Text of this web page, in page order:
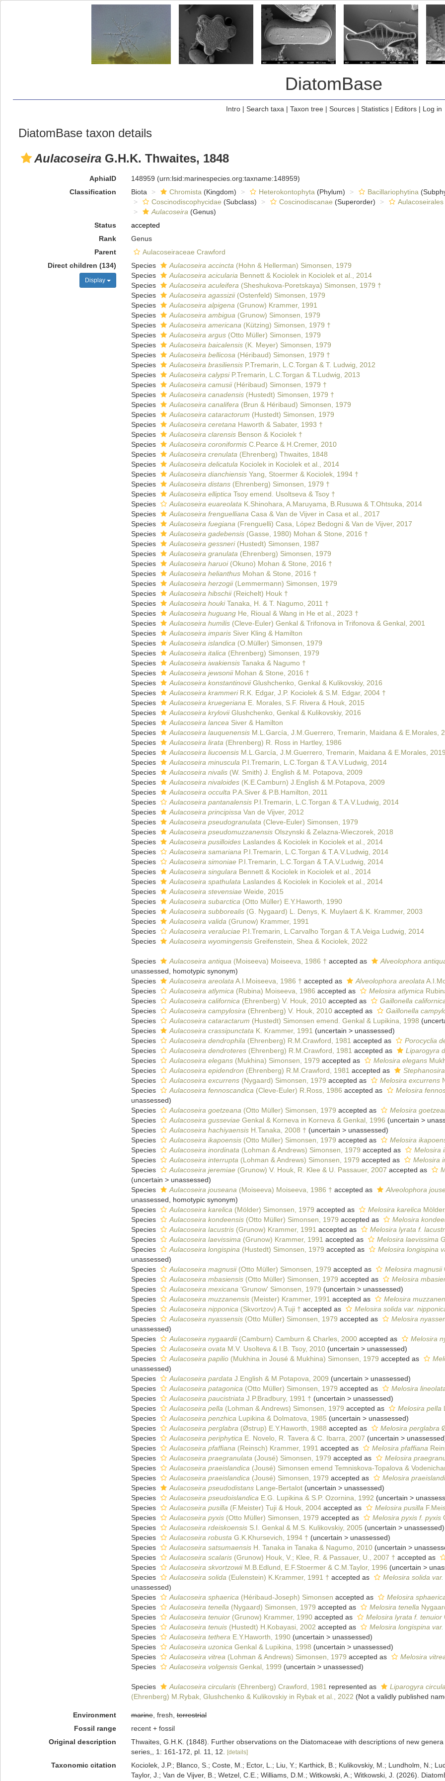
DiatomBase
Intro| Search taxa | Taxon tree| Sources| Statistics| Editors| Log in
DiatomBase taxon details
Aulacoseira G.H.K. Thwaites, 1848
AphiaID 148959 (urn:lsid:marinespecies.org:taxname:148959)
Classification
Biota Chromista (Kingdom) Heterokontophyta (Phylum) Bacillariophytina
Coscinodiscophycidae (Subclass) Coscinodiscanae (Superorder) Aulacoseirales
Aulacoseira (Genus)
Status
accepted
Rank
Genus
Parent
Aulacoseiraceae Crawford
Direct children (134)
Display
Species Aulacoseira accincta (Hohn & Hellerman) Simonsen, 1979
Species
Aulacoseira acicularia Bennett & Kociolek in Kociolek et al., 2014
Species
Aulacoseira aculeifera (Sheshukova-Poretskaya) Simonsen, 1979 †
Species
Aulacoseira agassizii(Ostenfeld) Simonsen, 1979
Species
Aulacoseira alpigena (Grunow) Krammer, 1991
Species
Aulacoseira ambigua (Grunow) Simonsen, 1979
Species
Aulacoseira americana (Kützing) Simonsen, 1979 †
Species
Aulacoseira argus(Otto Müller) Simonsen, 1979
Species
Aulacoseira baicalensis(K. Meyer) Simonsen, 1979
Species
Aulacoseira bellicosa (Héribaud) Simonsen, 1979 †
Species
Aulacoseira brasiliensisP.Tremarin, L.C.Torgan & T. Ludwig, 2012
Species
Aulacoseira calypsiP.Tremarin, L.C.Torgan & T.Ludwig, 2013
Species
Aulacoseira camusii(Héribaud) Simonsen, 1979 †
Species
Aulacoseira canadensis(Hustedt) Simonsen, 1979 †
Species
Aulacoseira canalifera (Brun & Héribaud) Simonsen, 1979
Species
Aulacoseira cataractorum (Hustedt) Simonsen, 1979
Species
Aulacoseira ceretana Haworth & Sabater, 1993 †
Species
Aulacoseira clarensisBenson & Kociolek †
Species
Aulacoseira coroniformisC.Pearce & H.Cremer, 2010
Species
Aulacoseira crenulata (Ehrenberg) Thwaites, 1848
Species
Aulacoseira delicatula Kociolek in Kociolek et al., 2014
Species
Aulacoseira dianchiensisYang, Stoermer & Kociolek, 1994 †
Species
Aulacoseira distans(Ehrenberg) Simonsen, 1979 †
Species
Aulacoseira elliptica Tsoy emend. Usoltseva & Tsoy †
Species
Aulacoseira euareolata K.Shinohara, A.Maruyama, B.Rusuwa & T.Ohtsuka, 2014
Species
Aulacoseira frenguelliana Casa & Van de Vijver in Casa et al., 2017
Species
Aulacoseira fuegiana (Frenguelli) Casa, López Bedogni & Van de Vijver, 2017
Species
Aulacoseira gadebensis(Gasse, 1980) Mohan & Stone, 2016 †
Species
Aulacoseira gessneri(Hustedt) Simonsen, 1987
Species
Aulacoseira granulata (Ehrenberg) Simonsen, 1979
Species
Aulacoseira haruoi(Okuno) Mohan & Stone, 2016 †
Species
Aulacoseira helianthusMohan & Stone, 2016 †
Species
Aulacoseira herzogii(Lemmermann) Simonsen, 1979
Species
Aulacoseira hibschii(Reichelt) Houk †
Species
Aulacoseira houkiTanaka, H. & T. Nagumo, 2011 †
Species
Aulacoseira huguangHe, Rioual & Wang in He et al., 2023 †
Species
Aulacoseira humilis(Cleve-Euler) Genkal & Trifonova in Trifonova & Genkal, 2001
Species
Aulacoseira imparisSiver Kling & Hamilton
Species
Aulacoseira islandica (O.Müller) Simonsen, 1979
Species
Aulacoseira italica (Ehrenberg) Simonsen, 1979
Species
Aulacoseira iwakiensisTanaka & Nagumo †
Species
Aulacoseira jewsoniiMohan & Stone, 2016 †
Species
Aulacoseira konstantinoviiGlushchenko, Genkal & Kulikovskiy, 2016
Species
Aulacoseira krammeriR.K. Edgar, J.P. Kociolek & S.M. Edgar, 2004 †
Species
Aulacoseira kruegeriana E. Morales, S.F. Rivera & Houk, 2015
Species
Aulacoseira kryloviiGlushchenko, Genkal & Kulikovskiy, 2016
Species
Aulacoseira lancea Siver & Hamilton
Species
Aulacoseira lauquenensisM.L.García, J.M.Guerrero, Tremarin, Maidana & E.Morales,
Species
Aulacoseira lirata (Ehrenberg) R. Ross in Hartley, 1986
Species
Aulacoseira liucoensisM.L.García, J.M.Guerrero, Tremarin, Maidana & E.Morales, 2019
Species
Aulacoseira minuscula P.I.Tremarin, L.C.Torgan & T.A.V.Ludwig, 2014
Species
Aulacoseira nivalis(W. Smith) J. English & M. Potapova, 2009
Species
Aulacoseira nivaloides(K.E.Camburn) J.English & M.Potapova, 2009
Species
Aulacoseira occulta P.A.Siver & P.B.Hamilton, 2011
Species
Aulacoseira pantanalensisP.I.Tremarin, L.C.Torgan & T.A.V.Ludwig, 2014
Species
Aulacoseira principissa Van de Vijver, 2012
Species
Aulacoseira pseudogranulata (Cleve-Euler) Simonsen, 1979
Species
Aulacoseira pseudomuzzanensisOlszynski & Zelazna-Wieczorek, 2018
Species
Aulacoseira pusilloidesLaslandes & Kociolek in Kociolek et al., 2014
Species
Aulacoseira samariana P.I.Tremarin, L.C.Torgan & T.A.V.Ludwig, 2014
Species
Aulacoseira simoniaeP.I.Tremarin, L.C.Torgan & T.A.V.Ludwig, 2014
Species
Aulacoseira singulara Bennett & Kociolek in Kociolek et al., 2014
Species
Aulacoseira spathulata Laslandes & Kociolek in Kociolek et al., 2014
Species
Aulacoseira stevensiaeWeide, 2015
Species
Aulacoseira subarctica (Otto Müller) E.Y.Haworth, 1990
Species
Aulacoseira subborealis(G. Nygaard) L. Denys, K. Muylaert & K. Krammer, 2003
Species
Aulacoseira valida (Grunow) Krammer, 1991
Species
Aulacoseira veraluciaeP.I.Tremarin, L.Carvalho Torgan & T.A.Veiga Ludwig, 2014
Species
Aulacoseira wyomingensisGreifenstein, Shea & Kociolek, 2022
Species Aulacoseira antiqua (Moiseeva) Moiseeva, 1986 † accepted as Alveolophora
unassessed , homotypic synonym)
Species
Aulacoseira areolata A.I.Moiseeva, 1986 † accepted as Alveolophora areolata
Species
Aulacoseira atlymica (Rubina) Moiseeva, 1986 accepted as Melosira atlymica
Species
Aulacoseira californica (Ehrenberg) V. Houk, 2010accepted as Gaillonella
Species
Aulacoseira campylosira (Ehrenberg) V. Houk, 2010accepted as Gaillonella
Species
Aulacoseira cataractarum (Hustedt) Simonsen emend. Genkal & Lupikina, 1998 (
Species
Aulacoseira crassipunctata K. Krammer, 1991 (uncertain > unassessed)
Species
Aulacoseira dendrophila (Ehrenberg) R.M.Crawford, 1981 accepted as Porocyclia
Species
Aulacoseira dendroteres(Ehrenberg) R.M.Crawford, 1981 accepted as Liparogyra
Species
Aulacoseira elegans(Mukhina) Simonsen, 1979 accepted as Melosira elegans
Species
Aulacoseira epidendron (Ehrenberg) R.M.Crawford, 1981 accepted as
Species
Aulacoseira excurrens(Nygaard) Simonsen, 1979 accepted as Melosira excurrens
Species
Aulacoseira fennoscandica (Cleve-Euler) R.Ross, 1986 accepted as Melosira
unassessed)
Species
Aulacoseira goetzeana (Otto Müller) Simonsen, 1979 accepted as Melosira
Species
Aulacoseira gusseviaeGenkal & Korneva in Korneva & Genkal, 1996 (uncertain >
Species
Aulacoseira hachiyaensisH.Tanaka, 2008 † (uncertain > unassessed)
Species
Aulacoseira ikapoensis(Otto Müller) Simonsen, 1979 accepted as Melosira
Species
Aulacoseira inordinata (Lohman & Andrews) Simonsen, 1979 accepted as Melosira
Species
Aulacoseira interrupta (Lohman & Andrews) Simonsen, 1979 accepted as Melosira
Species
Aulacoseira jeremiae(Grunow) V. Houk, R. Klee & U. Passauer, 2007 accepted as
(uncertain > unassessed)
Species
Aulacoseira jouseana (Moiseeva) Moiseeva, 1986 † accepted as Alveolophora
unassessed , homotypic synonym)
Species
Aulacoseira karelica (Mölder) Simonsen, 1979 accepted as Melosira karelica
Species
Aulacoseira kondeensis(Otto Müller) Simonsen, 1979 accepted as Melosira
Species
Aulacoseira lacustris(Grunow) Krammer, 1991 accepted as Melosira lyrata f.
Species
Aulacoseira laevissima (Grunow) Krammer, 1991 accepted as Melosira laevissima
Species
Aulacoseira longispina (Hustedt) Simonsen, 1979 accepted as Melosira longispina
unassessed)
Species
Aulacoseira magnusii(Otto Müller) Simonsen, 1979 accepted as Melosira magnusii
Species
Aulacoseira mbasiensis(Otto Müller) Simonsen, 1979 accepted as Melosira
Species
Aulacoseira mexicana ‘Grunow' Simonsen, 1979 (uncertain > unassessed)
Species
Aulacoseira muzzanensis(Meister) Krammer, 1991 accepted as Melosira
Species
Aulacoseira nipponica (Skvortzov) A.Tuji † accepted as Melosira solida var.
Species
Aulacoseira nyassensis(Otto Müller) Simonsen, 1979 accepted as Melosira
unassessed)
Species
Aulacoseira nygaardii(Camburn) Camburn & Charles, 2000accepted as Melosira
Species
Aulacoseira ovata M.V. Usolteva & I.B. Tsoy, 2010 (uncertain > unassessed)
Species
Aulacoseira papilio(Mukhina in Jousé & Mukhina) Simonsen, 1979 accepted as
unassessed)
Species
Aulacoseira pardata J.English & M.Potapova, 2009 (uncertain > unassessed)
Species
Aulacoseira patagonica (Otto Müller) Simonsen, 1979 accepted as Melosira
Species
Aulacoseira paucistriata J.P.Bradbury, 1991 † (uncertain > unassessed)
Species
Aulacoseira pella (Lohman & Andrews) Simonsen, 1979 accepted as Melosira pella
Species
Aulacoseira penzhica Lupikina & Dolmatova, 1985 (uncertain > unassessed)
Species
Aulacoseira perglabra (Østrup) E.Y.Haworth, 1988 accepted as Melosira perglabra
Species
Aulacoseira periphytica E. Novelo, R. Tavera & C. Ibarra, 2007 (uncertain > unassessed
Species
Aulacoseira pfaffiana (Reinsch) Krammer, 1991 accepted as Melosira pfaffiana
Species
Aulacoseira praegranulata (Jousé) Simonsen, 1979 accepted as Melosira
Species
Aulacoseira praeislandica (Jousé) Simonsen emend Temniskova-Topalova &
Species
Aulacoseira praeislandica (Jousé) Simonsen, 1979 accepted as Melosira
Species
Aulacoseira pseudodistansLange-Bertalot (uncertain > unassessed)
Species
Aulacoseira pseudoislandica E.G. Lupikina & S.P. Ozornina, 1992 (uncertain >
Species
Aulacoseira pusilla (F.Meister) Tuji & Houk, 2004accepted as Melosira pusilla
Species
Aulacoseira pyxis(Otto Müller) Simonsen, 1979 accepted as Melosira pyxis f. pyxis
Species
Aulacoseira rdeiskoensisS.I. Genkal & M.S. Kulikovskiy, 2005 (uncertain > unassessed)
Species
Aulacoseira robusta G.K.Khursevich, 1994 † (uncertain > unassessed)
Species
Aulacoseira satsumaensisH. Tanaka in Tanaka & Nagumo, 2010 (uncertain >
Species
Aulacoseira scalaris(Grunow) Houk, V.; Klee, R. & Passauer, U., 2007 † accepted as
Species
Aulacoseira skvortzowiiM.B.Edlund, E.F.Stoermer & C.M.Taylor, 1996 (uncertain >
Species
Aulacoseira solida (Eulenstein) K.Krammer, 1991 † accepted as Melosira solida var.
unassessed)
Species
Aulacoseira sphaerica (Héribaud-Joseph) Simonsen accepted as Melosira
Species
Aulacoseira tenella (Nygaard) Simonsen, 1979 accepted as Melosira tenella
Species
Aulacoseira tenuior(Grunow) Krammer, 1990accepted as Melosira lyrata f. tenuior
Species
Aulacoseira tenuis(Hustedt) H.Kobayasi, 2002 accepted as Melosira longispina
Species
Aulacoseira tethera E.Y.Haworth, 1990 (uncertain > unassessed)
Species
Aulacoseira uzonica Genkal & Lupikina, 1998 (uncertain > unassessed)
Species
Aulacoseira vitrea (Lohman & Andrews) Simonsen, 1979 accepted as Melosira
Species
Aulacoseira volgensisGenkal, 1999 (uncertain > unassessed)
Species Aulacoseira circularis(Ehrenberg) Crawford, 1981 represented as Liparogyra
(Ehrenberg) M.Rybak, Glushchenko & Kulikovskiy in Rybak et al., 2022 (Not a validly published
Environment marine, fresh,terrestrial
Fossil range
recent + fossil
Original description
Thwaites, G.H.K. (1848). Further observations on the Diatomaceae with descriptions of new
series,, 1: 161-172, pl. 11, 12.
[details]
Taxonomic citation
Kociolek, J.P.; Blanco, S.; Coste, M.; Ector, L.; Liu, Y.; Karthick, B.; Kulikovskiy, M.; Lundholm, N.;
Taylor, J.; Van de Vijver, B.; Wetzel, C.E.; Williams, D.M.; Witkowski, A.; Witkowski, J. (2026).